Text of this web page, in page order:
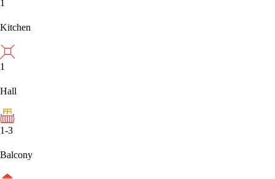
1
Kitchen
1
Hall
1-3
Balcony